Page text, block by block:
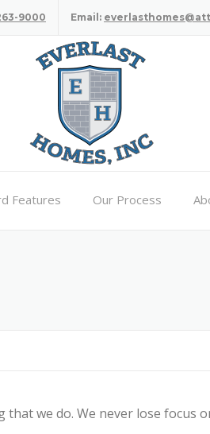
9000 Email:
Features Our Process
we do. We never lose focus